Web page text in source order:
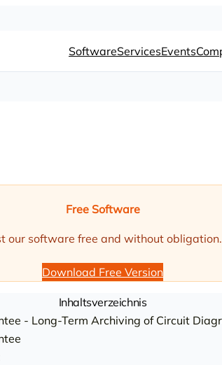
SoftwareServicesEvents
Free Software
our software free and without obligation.
Download Free Version
Inhaltsverzeichnis
- Long-Term Archiving of Circuit